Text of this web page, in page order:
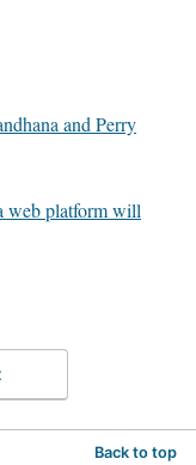
and Perry
web platform will
Back to top